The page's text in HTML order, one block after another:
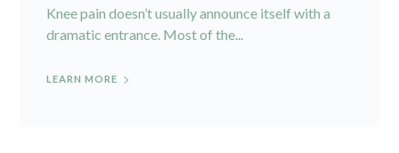
Knee pain doesn’t usually announce itself with a
dramatic entrance. Most of the...
LEARN MORE